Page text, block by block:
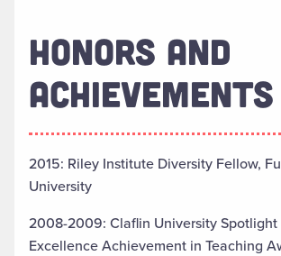
HONORS AND
ACHIEVEMENTS
2015: Riley Institute Diversity Fellow,
University
2008-2009: Claflin University
Excellence Achievement in Teaching